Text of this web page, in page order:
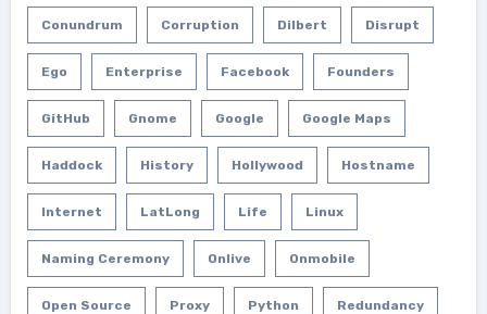
Conundrum Corruption Dilbert Disrupt
Ego Enterprise Facebook Founders
GitHub Gnome Google Google Maps
Haddock History Hollywood Hostname
Internet LatLong Life Linux
Naming Ceremony Onlive Onmobile
Open Source Proxy Python Redundancy